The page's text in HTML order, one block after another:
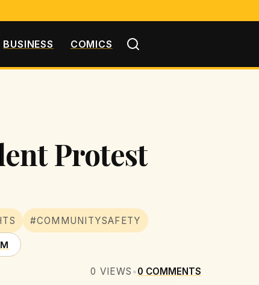
BUSINESS COMICS
Protest
#COMMUNITYSAFETY
0 VIEWS •0 COMMENTS